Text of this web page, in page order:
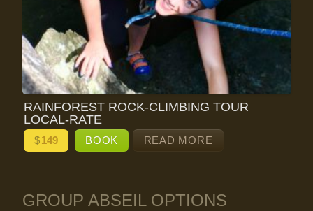
RAINFOREST ROCK-CLIMBING TOUR
LOCAL-RATE
$149 BOOK READ MORE
GROUP ABSEIL OPTIONS